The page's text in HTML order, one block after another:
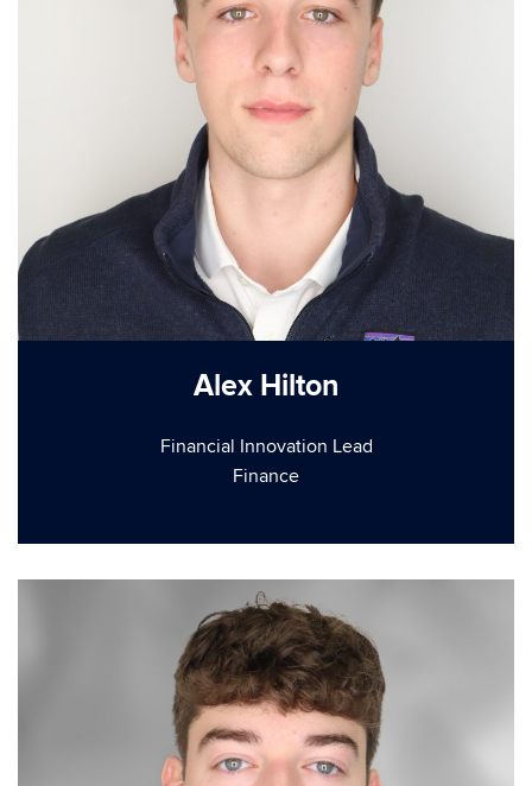
Alex Hilton
Financial Innovation Lead
Finance